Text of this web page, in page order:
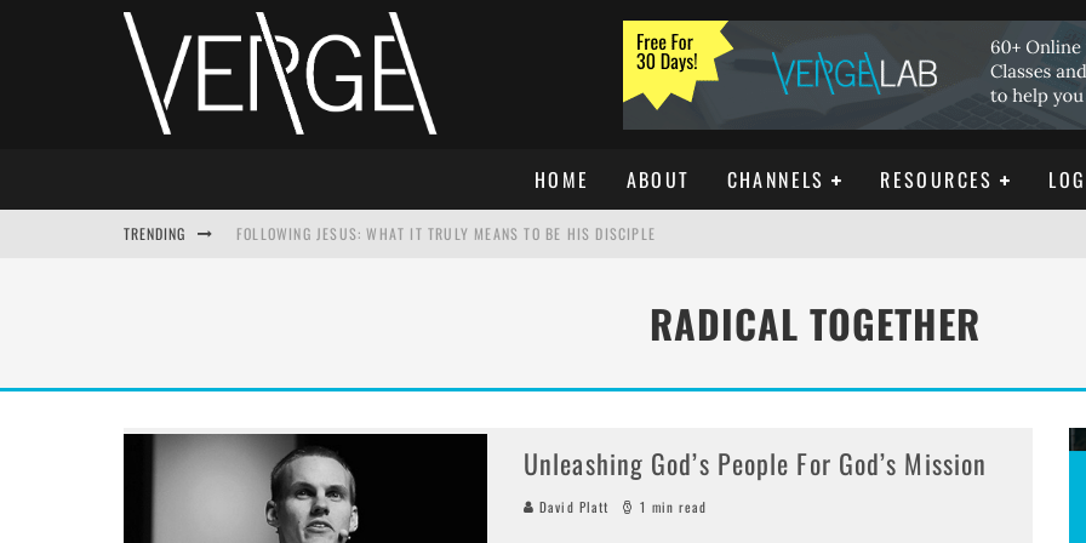
HOME ABOUT CHANNELS RESOURCES
TRENDING FOLLOWING JESUS: WHAT IT TRULY MEANS TO BE HIS DISCIPLE
RADICAL TOGETHER
Unleashing God’s People For God’s Mission
David Platt 1 min read